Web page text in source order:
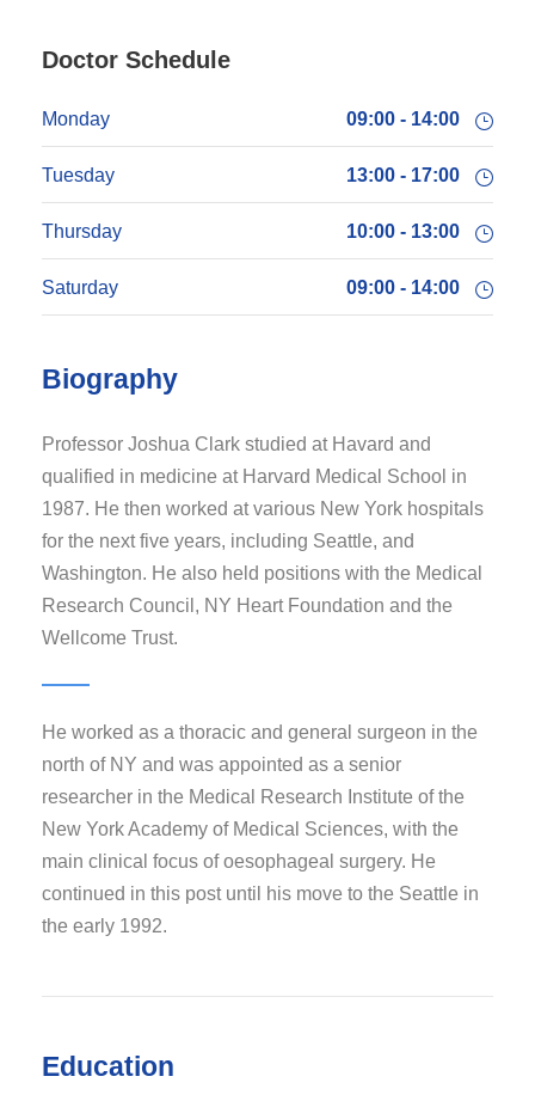
Doctor Schedule
Monday 09:00 - 14:00
Tuesday 13:00 - 17:00
Thursday 10:00 - 13:00
Saturday 09:00 - 14:00
Biography
Professor Joshua Clark studied at Havard and
qualified in medicine at Harvard Medical School in
1987. He then worked at various New York hospitals
for the next five years, including Seattle, and
Washington. He also held positions with the Medical
Research Council, NY Heart Foundation and the
Wellcome Trust.
He worked as a thoracic and general surgeon in the
north of NY and was appointed as a senior
researcher in the Medical Research Institute of the
New York Academy of Medical Sciences, with the
main clinical focus of oesophageal surgery. He
continued in this post until his move to the Seattle in
the early 1992.
Education